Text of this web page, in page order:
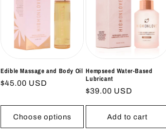
Edible Massage and Body Oil
Regular
$45.00 USD
Choose options
Hempseed Water-Based
Lubricant
Regular
$39.00 USD
Add to cart